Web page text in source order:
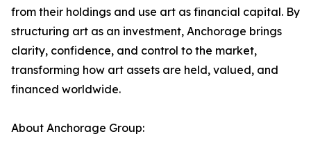
from their holdings and use art as financial capital. By
structuring art as an investment, Anchorage brings
clarity, confidence, and control to the market,
transforming how art assets are held, valued, and
financed worldwide.
About Anchorage Group: